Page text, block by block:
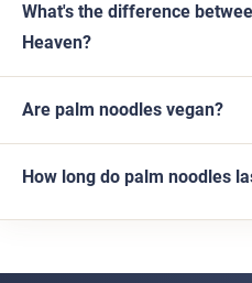
What's the difference
Heaven?
Are palm noodles vegan?
How long do palm noodles